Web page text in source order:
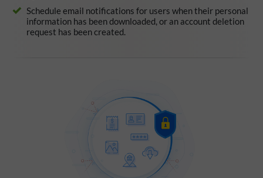
Schedule email notifications for users when their personal
information has been downloaded, or an account deletion
request has been created.